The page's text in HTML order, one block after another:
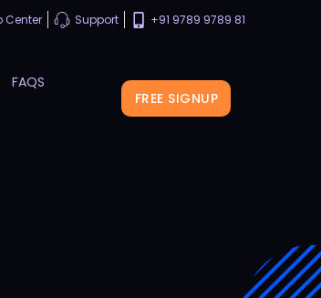
Center Support +91 9789 9789 81
FAQS
FREE SIGNUP